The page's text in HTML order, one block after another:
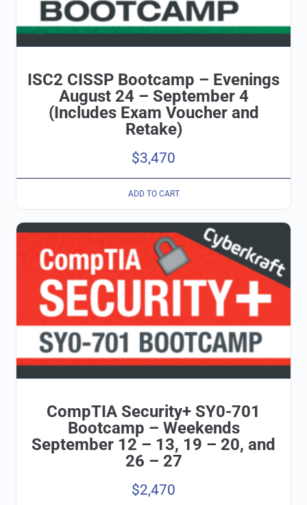
ISC2 CISSP Bootcamp – Evenings
August 24 – September 4
(Includes Exam Voucher and
Retake)
$3,470
ADD TO CART
CompTIA Security+ SY0-701
Bootcamp – Weekends
September 12 – 13, 19 – 20, and
26 – 27
$2,470